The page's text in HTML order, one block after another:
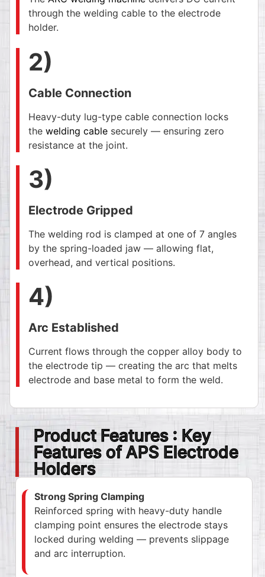
through the welding cable to the electrode
holder.
2)
Cable Connection
Heavy-duty lug-type cable connection locks
the welding cable securely — ensuring zero
resistance at the joint.
3)
Electrode Gripped
The welding rod is clamped at one of 7 angles
by the spring-loaded jaw — allowing flat,
overhead, and vertical positions.
4)
Arc Established
Current flows through the copper alloy body to
the electrode tip — creating the arc that melts
electrode and base metal to form the weld.
Product Features : Key
Features of APS Electrode
Holders
Strong Spring Clamping
Reinforced spring with heavy-duty handle
clamping point ensures the electrode stays
locked during welding — prevents slippage
and arc interruption.